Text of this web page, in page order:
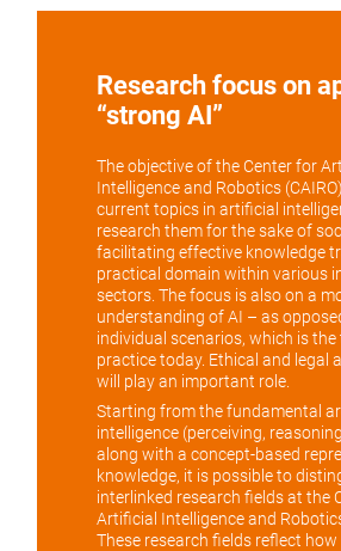
Research focus on
“strong AI”
The objective of the Center for
Intelligence and Robotics
current topics in artificial
research them for the sake of
facilitating effective knowledge
practical domain within various
sectors. The focus is also on a
understanding of AI – as
individual scenarios, which is the
practice today. Ethical and legal
will play an important role.
Starting from the fundamental
intelligence (perceiving,
along with a concept-based
knowledge, it is possible to
interlinked research fields at the
Artificial Intelligence and Robotics
These research fields reflect how